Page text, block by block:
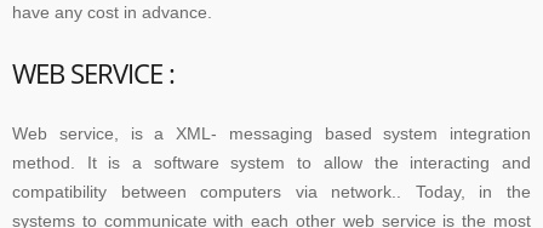
have any cost in advance.
WEB SERVICE :
Web service, is a XML- messaging based system integration
method. It is a software system to allow the interacting and
compatibility between computers via network.. Today, in the
systems to communicate with each other web service is the most